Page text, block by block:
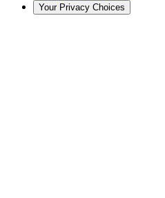
Your Privacy Choices